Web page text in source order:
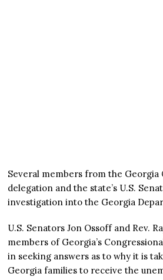
Several members from the Georgia
delegation and the state’s U.S.
investigation into the Georgia
U.S. Senators Jon Ossoff and Rev.
members of Georgia’s
in seeking answers as to why it is
Georgia families to receive the